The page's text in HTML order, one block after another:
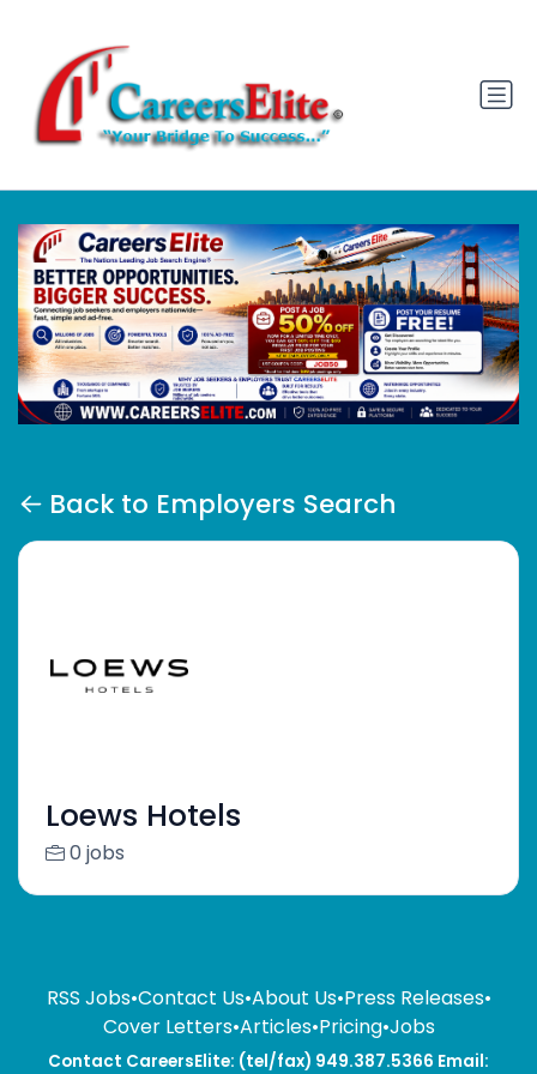
Back to Employers Search
Loews Hotels
0 jobs
RSS Jobs•Contact Us•About Us•Press Releases•
Cover Letters•Articles•Pricing•Jobs
Contact CareersElite: (tel/fax) 949.387.5366 Email: